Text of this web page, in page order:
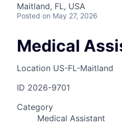
Maitland, FL, USA
Posted on May 27, 2026
Medical
Location US-FL-Maitland
ID 2026-9701
Category
Medical Assistant